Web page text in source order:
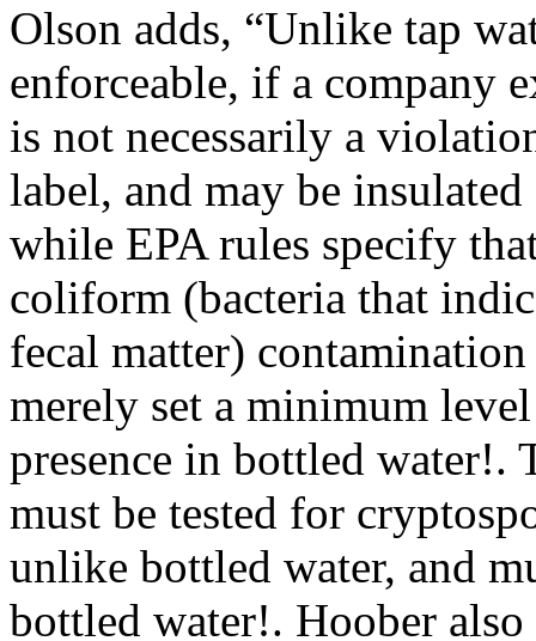
Olson adds, “Unlike tap
enforceable, if a company
is not necessarily a
label, and may be
while EPA rules specify
coliform (bacteria that
fecal matter)
merely set a minimum
presence in bottled water!.
must be tested for
unlike bottled water, and
bottled water!. Hoober also